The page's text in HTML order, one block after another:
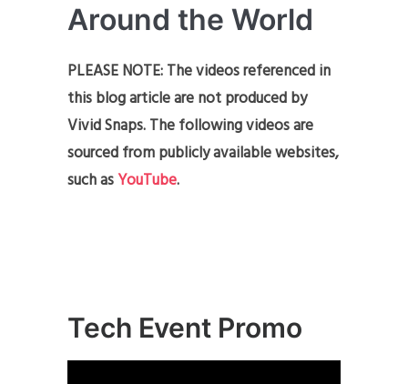
Around the World
PLEASE NOTE: The videos referenced in
this blog article are not produced by
Vivid Snaps. The following videos are
sourced from publicly available websites,
such asYouTube.
Tech Event Promo